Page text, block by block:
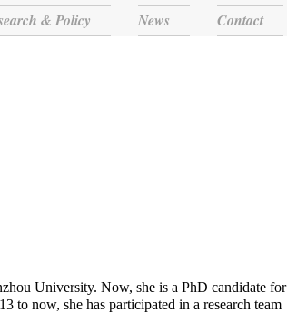
& Policy News Contact
University. Now, she is a PhD candidate for
to now, she has participated in a research team